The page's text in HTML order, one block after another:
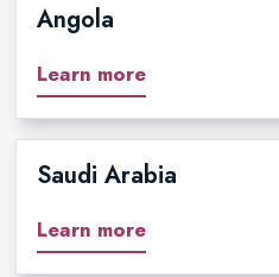
Angola
Learn more
Saudi Arabia
Learn more